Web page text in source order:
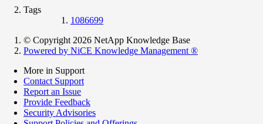
Tags
1086699
© Copyright 2026 NetApp Knowledge Base
Powered by NiCE Knowledge Management ®
More in Support
Contact Support
Report an Issue
Provide Feedback
Security Advisories